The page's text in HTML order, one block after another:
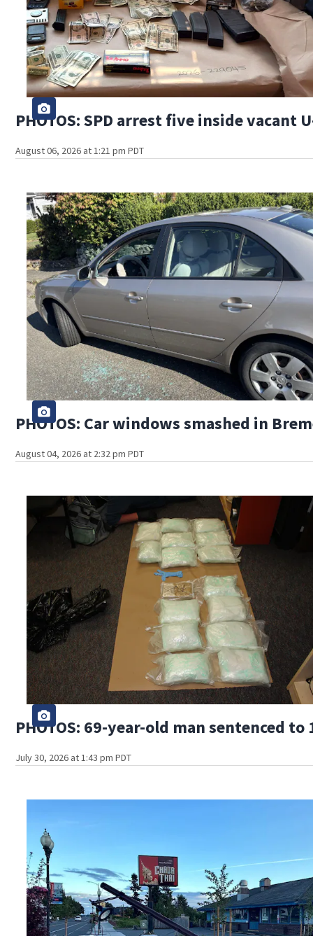
PHOTOS: SPD arrest five inside
August 06, 2026 at 1:21 pm PDT
PHOTOS: Car windows smashed in
August 04, 2026 at 2:32 pm PDT
PHOTOS: 69-year-old man sentenced
July 30, 2026 at 1:43 pm PDT